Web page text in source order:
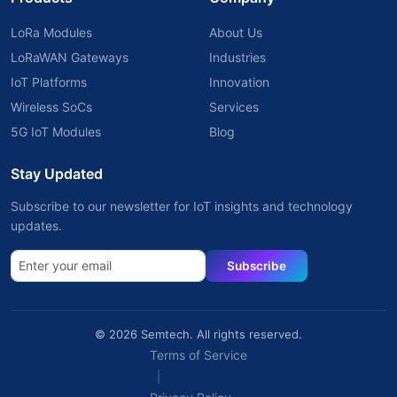
LoRa Modules
LoRaWAN Gateways
IoT Platforms
Wireless SoCs
5G IoT Modules
About Us
Industries
Innovation
Services
Blog
Stay Updated
Subscribe to our newsletter for IoT insights and technology
updates.
Subscribe
© 2026 Semtech. All rights reserved.
Terms of Service